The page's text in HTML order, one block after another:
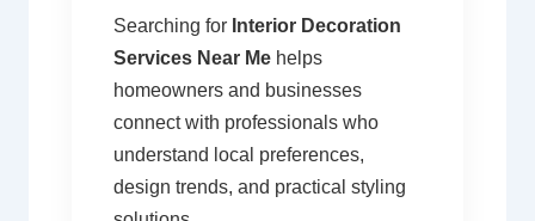
Searching for Interior Decoration
Services Near Mehelps
homeowners and businesses
connect with professionals who
understand local preferences,
design trends, and practical styling